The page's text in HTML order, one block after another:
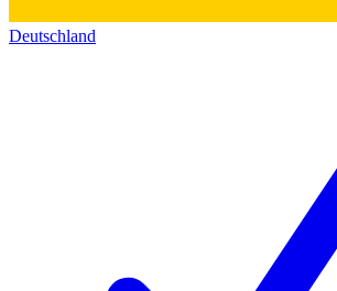
Deutschland